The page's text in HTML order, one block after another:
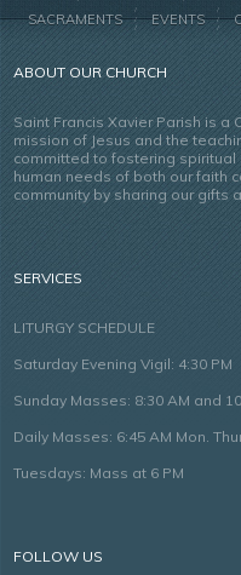
SACRAMENTS
EVENTS
ABOUT OUR CHURCH
Saint Francis Xavier Parish is a
mission of Jesus and the
committed to fostering
human needs of both our faith
community by sharing our gifts
SERVICES
LITURGY SCHEDULE
Saturday Evening Vigil: 4:30 PM
Sunday Masses: 8:30 AM and
Daily Masses: 6:45 AM Mon.
Tuesdays: Mass at 6 PM
FOLLOW US